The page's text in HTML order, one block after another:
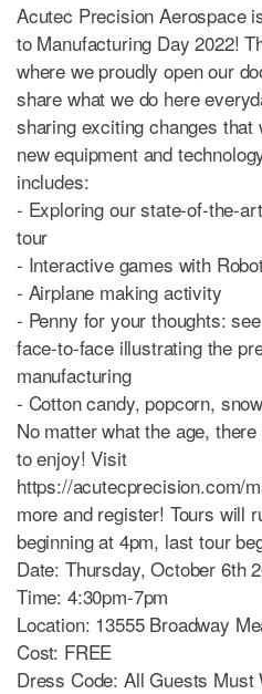
Acutec Precision Aerospace
to Manufacturing Day 2022!
where we proudly open our
share what we do here
sharing exciting changes
new equipment and
includes:
- Exploring our state-of-the-
tour
- Interactive games with
- Airplane making activity
- Penny for your thoughts:
face-to-face illustrating the
manufacturing
- Cotton candy, popcorn,
No matter what the age,
to enjoy! Visit
https://acutecprecision.com/
more and register! Tours will
beginning at 4pm, last tour
Date: Thursday, October 6th
Time: 4:30pm-7pm
Location: 13555 Broadway
Cost: FREE
Dress Code: All Guests Must